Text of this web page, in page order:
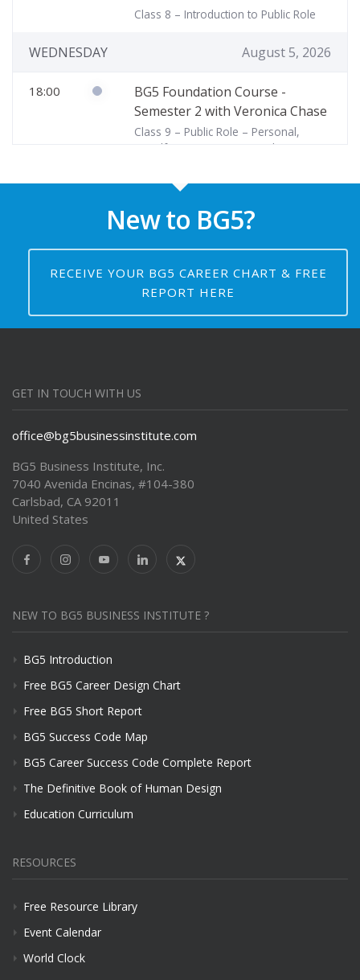
Class 8 – Introduction to Public Role
WEDNESDAY August 5, 2026
18:00
BG5 Foundation Course -
Semester 2 with Veronica Chase
Class 9 – Public Role – Personal,
Steadfast, & Transpersonal Focus
THURSDAY August 6, 2026
BG5 Foundation Course -
Semester 1 with Tuck Self
Shadows – Part 1
New to BG5?
RECEIVE YOUR BG5 CAREER CHART & FREE
REPORT HERE
GET IN TOUCH WITH US
office@bg5businessinstitute.com
BG5 Business Institute, Inc.
7040 Avenida Encinas, #104-380
Carlsbad, CA 92011
United States
NEW TO BG5 BUSINESS INSTITUTE ?
BG5 Introduction
Free BG5 Career Design Chart
Free BG5 Short Report
BG5 Success Code Map
BG5 Career Success Code Complete Report
The Definitive Book of Human Design
Education Curriculum
RESOURCES
Free Resource Library
Event Calendar
World Clock